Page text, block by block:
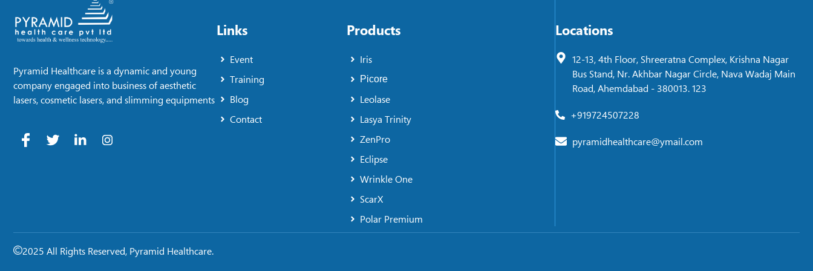
Pyramid Healthcare is a dynamic and young
company engaged into business of aesthetic
lasers, cosmetic lasers, and slimming equipments
Links
Event
Training
Blog
Contact
Products
Iris
Picore
Leolase
Lasya Trinity
ZenPro
Eclipse
Wrinkle One
ScarX
Polar Premium
Locations
12-13, 4th Floor, Shreeratna Complex, Krishna Nagar
Bus Stand, Nr. Akhbar Nagar Circle, Nava Wadaj Main
Road, Ahemdabad - 380013. 123
+919724507228
pyramidhealthcare@ymail.com
2025 All Rights Reserved, Pyramid Healthcare.